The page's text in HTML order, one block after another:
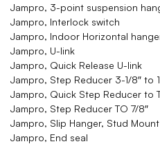
Jampro, 3-point suspension
Jampro, Interlock switch
Jampro, Indoor Horizontal
Jampro, U-link
Jampro, Quick Release U-link
Jampro, Step Reducer 3-1/8″ to
Jampro, Quick Step Reducer to
Jampro, Step Reducer TO 7/8″
Jampro, Slip Hanger, Stud Mount
Jampro, End seal